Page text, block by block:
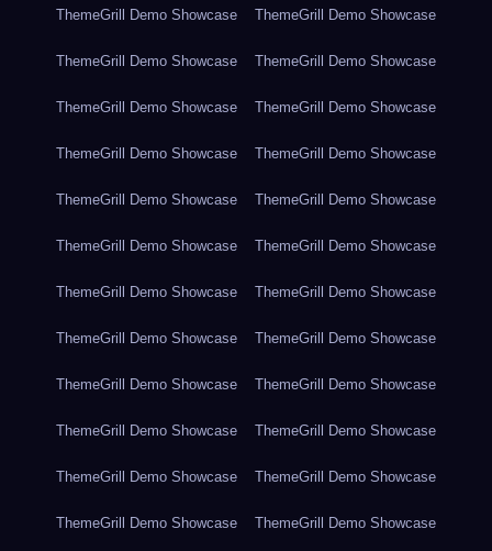
ThemeGrill Demo Showcase ThemeGrill Demo Showcase
ThemeGrill Demo Showcase ThemeGrill Demo Showcase
ThemeGrill Demo Showcase ThemeGrill Demo Showcase
ThemeGrill Demo Showcase ThemeGrill Demo Showcase
ThemeGrill Demo Showcase ThemeGrill Demo Showcase
ThemeGrill Demo Showcase ThemeGrill Demo Showcase
ThemeGrill Demo Showcase ThemeGrill Demo Showcase
ThemeGrill Demo Showcase ThemeGrill Demo Showcase
ThemeGrill Demo Showcase ThemeGrill Demo Showcase
ThemeGrill Demo Showcase ThemeGrill Demo Showcase
ThemeGrill Demo Showcase ThemeGrill Demo Showcase
ThemeGrill Demo Showcase ThemeGrill Demo Showcase